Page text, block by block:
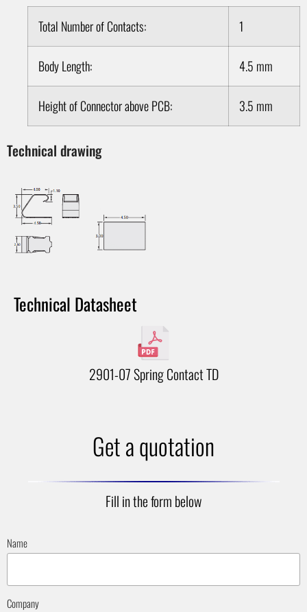
Total Number of Contacts: 1
Body Length: 4.5 mm
Height of Connector above PCB: 3.5 mm
Technical drawing
Technical Datasheet
2901-07 Spring Contact TD
Get a quotation
Fill in the form below
Name
Company